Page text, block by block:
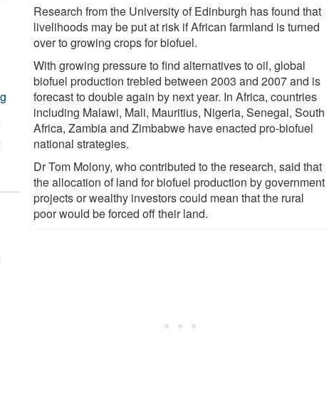
Research from the University of Edinburgh has found that
livelihoods may be put at risk if African farmland is turned
over to growing crops for biofuel.
With growing pressure to find alternatives to oil, global
biofuel production trebled between 2003 and 2007 and is
forecast to double again by next year. In Africa, countries
including Malawi, Mali, Mauritius, Nigeria, Senegal, South
Africa, Zambia and Zimbabwe have enacted pro-biofuel
national strategies.
Dr Tom Molony, who contributed to the research, said that
the allocation of land for biofuel production by government
projects or wealthy investors could mean that the rural
poor would be forced off their land.